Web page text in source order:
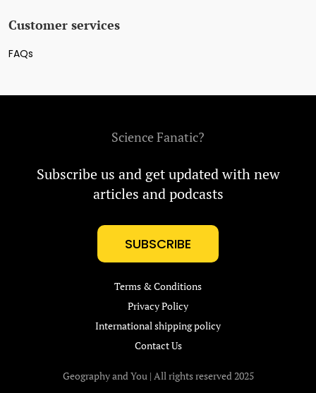
Customer services
FAQs
Science Fanatic?
Subscribe us and get updated with new
articles and podcasts
SUBSCRIBE
Terms & Conditions
Privacy Policy
International shipping policy
Contact Us
Geography and You | All rights reserved 2025